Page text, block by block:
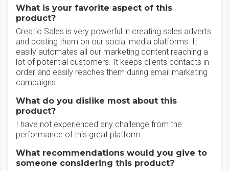
What is your favorite aspect of this
product?
Creatio Sales is very powerful in creating sales adverts
and posting them on our social media platforms. It
easily automates all our marketing content reaching a
lot of potential customers. It keeps clients contacts in
order and easily reaches them during email marketing
campaigns.
What do you dislike most about this
product?
I have not experienced any challenge from the
performance of this great platform.
What recommendations would you give to
someone considering this product?